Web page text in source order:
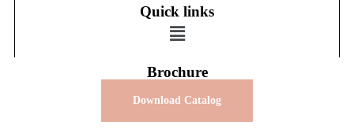
Quick links
Brochure
Download Catalog